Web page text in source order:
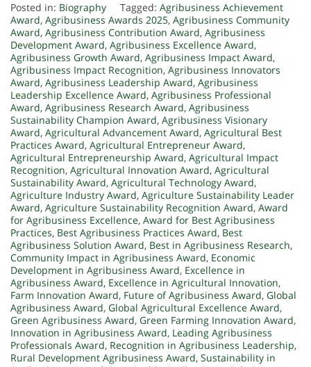
Posted in: Biography Tagged: Agribusiness Achievement
Award, Agribusiness Awards 2025, Agribusiness Community
Award, Agribusiness Contribution Award, Agribusiness
Development Award, Agribusiness Excellence Award,
Agribusiness Growth Award, Agribusiness Impact Award,
Agribusiness Impact Recognition, Agribusiness Innovators
Award, Agribusiness Leadership Award, Agribusiness
Leadership Excellence Award, Agribusiness Professional
Award, Agribusiness Research Award, Agribusiness
Sustainability Champion Award, Agribusiness Visionary
Award, Agricultural Advancement Award, Agricultural Best
Practices Award, Agricultural Entrepreneur Award,
Agricultural Entrepreneurship Award, Agricultural Impact
Recognition, Agricultural Innovation Award, Agricultural
Sustainability Award, Agricultural Technology Award,
Agriculture Industry Award, Agriculture Sustainability Leader
Award, Agriculture Sustainability Recognition Award, Award
for Agribusiness Excellence, Award for Best Agribusiness
Practices, Best Agribusiness Practices Award, Best
Agribusiness Solution Award, Best in Agribusiness Research,
Community Impact in Agribusiness Award, Economic
Development in Agribusiness Award, Excellence in
Agribusiness Award, Excellence in Agricultural Innovation,
Farm Innovation Award, Future of Agribusiness Award, Global
Agribusiness Award, Global Agricultural Excellence Award,
Green Agribusiness Award, Green Farming Innovation Award,
Innovation in Agribusiness Award, Leading Agribusiness
Professionals Award, Recognition in Agribusiness Leadership,
Rural Development Agribusiness Award, Sustainability in